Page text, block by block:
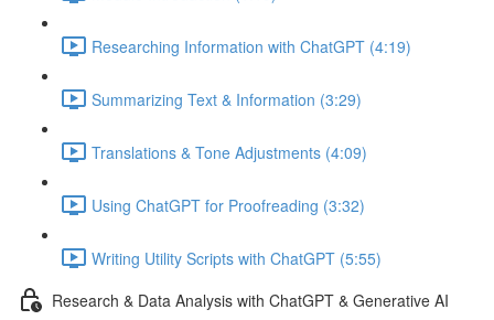
Researching Information with ChatGPT (4:19)
Summarizing Text & Information (3:29)
Translations & Tone Adjustments (4:09)
Using ChatGPT for Proofreading (3:32)
Writing Utility Scripts with ChatGPT (5:55)
Research & Data Analysis with ChatGPT & Generative AI